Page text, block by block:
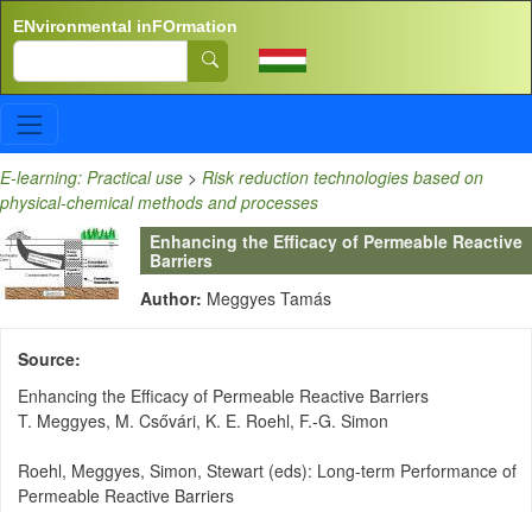
ENvironmental inFOrmation
Search
E-learning: Practical use > Risk reduction technologies based on
physical-chemical methods and processes
Enhancing the Efficacy of Permeable Reactive
Barriers
Author: Meggyes Tamás
Source
Enhancing the Efficacy of Permeable Reactive Barriers
T. Meggyes, M. Csővári, K. E. Roehl, F.-G. Simon
Roehl, Meggyes, Simon, Stewart (eds): Long-term Performance of
Permeable Reactive Barriers